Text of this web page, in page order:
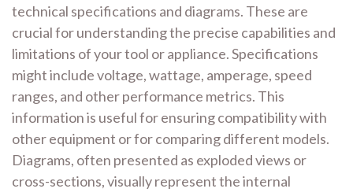
technical specifications and diagrams. These are
crucial for understanding the precise capabilities and
limitations of your tool or appliance. Specifications
might include voltage, wattage, amperage, speed
ranges, and other performance metrics. This
information is useful for ensuring compatibility with
other equipment or for comparing different models.
Diagrams, often presented as exploded views or
cross-sections, visually represent the internal